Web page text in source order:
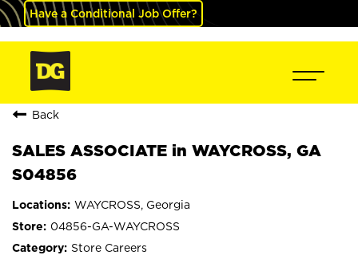
Have a Conditional Job Offer?
Back
SALES ASSOCIATE in WAYCROSS, GA
S04856
WAYCROSS, Georgia
04856-GA-WAYCROSS
Store Careers